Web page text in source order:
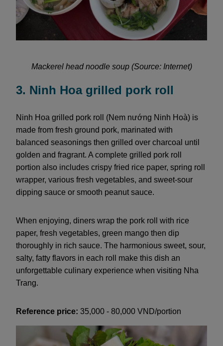
Mackerel head noodle soup (Source: Internet)
3. Ninh Hoa grilled pork roll
Ninh Hoa grilled pork roll (Nem nướng Ninh Hoà) is
made from fresh ground pork, marinated with
balanced seasonings then grilled over charcoal until
golden and fragrant. A complete grilled pork roll
portion also includes crispy fried rice paper, spring roll
wrapper, various fresh vegetables, and sweet-sour
dipping sauce or smooth peanut sauce.
When enjoying, diners wrap the pork roll with rice
paper, fresh vegetables, green mango then dip
thoroughly in rich sauce. The harmonious sweet, sour,
salty, fatty flavors in each roll make this dish an
unforgettable culinary experience when visiting Nha
Trang.
Reference price: 35,000 - 80,000 VND/portion